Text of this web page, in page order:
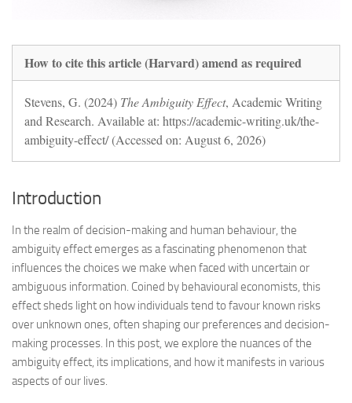
How to cite this article (Harvard) amend as required
Stevens, G. (2024) The Ambiguity Effect, Academic Writing
and Research. Available at: https://academic-writing.uk/the-
ambiguity-effect/ (Accessed on: August 6, 2026)
Introduction
In the realm of decision-making and human behaviour, the
ambiguity effect emerges as a fascinating phenomenon that
influences the choices we make when faced with uncertain or
ambiguous information. Coined by behavioural economists, this
effect sheds light on how individuals tend to favour known risks
over unknown ones, often shaping our preferences and decision-
making processes. In this post, we explore the nuances of the
ambiguity effect, its implications, and how it manifests in various
aspects of our lives.